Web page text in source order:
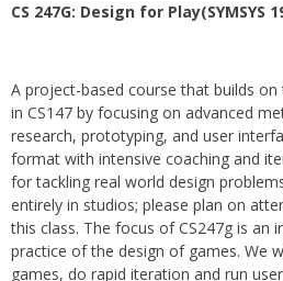
CS 247G: Design for Play(SYMSYS
A project-based course that builds
in CS147 by focusing on advanced
research, prototyping, and user
format with intensive coaching and
for tackling real world design
entirely in studios; please plan on
this class. The focus of CS247g is an
practice of the design of games. We
games, do rapid iteration and run